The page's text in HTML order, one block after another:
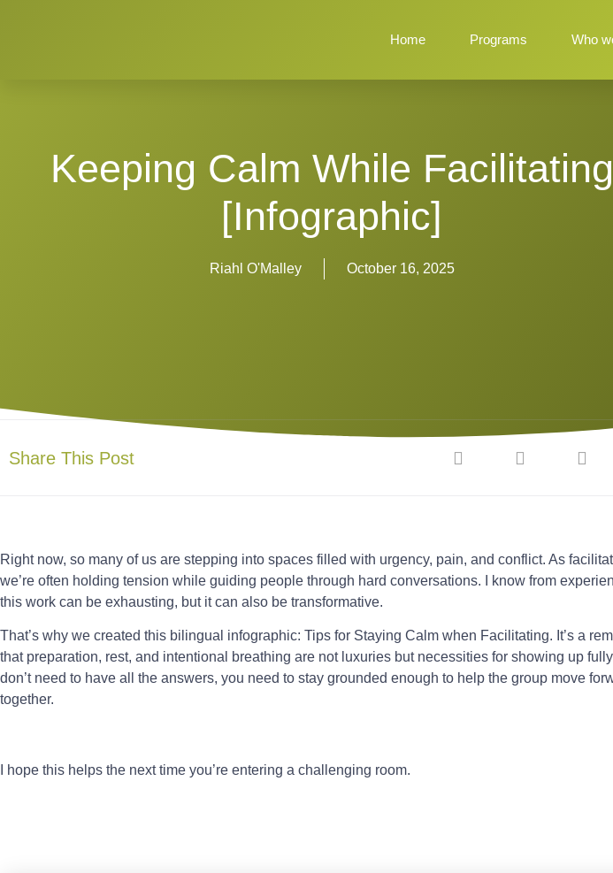
Home Programs Who
Keeping Calm While Facilitating
[Infographic]
Riahl O'Malley October 16, 2025
Share This Post
Right now, so many of us are stepping into spaces filled with urgency, pain, and conflict. As
we’re often holding tension while guiding people through hard conversations. I know from
this work can be exhausting, but it can also be transformative.
That’s why we created this bilingual infographic: Tips for Staying Calm when Facilitating. It’s a
that preparation, rest, and intentional breathing are not luxuries but necessities for showing up
don’t need to have all the answers, you need to stay grounded enough to help the group move
together.
I hope this helps the next time you’re entering a challenging room.